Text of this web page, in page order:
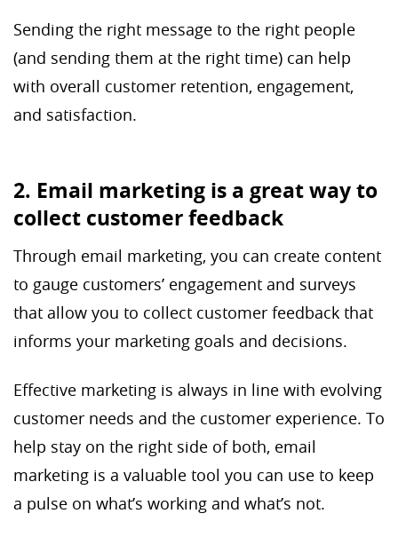
Sending the right message to the right people
(and sending them at the right time) can help
with overall customer retention, engagement,
and satisfaction.
2. Email marketing is a great way to
collect customer feedback
Through email marketing, you can create content
to gauge customers’ engagement and surveys
that allow you to collect customer feedback that
informs your marketing goals and decisions.
Effective marketing is always in line with evolving
customer needs and the customer experience. To
help stay on the right side of both, email
marketing is a valuable tool you can use to keep
a pulse on what’s working and what’s not.